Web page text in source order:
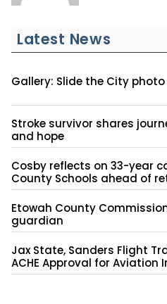
Latest News
Gallery: Slide the City
Stroke survivor shares
and hope
Cosby reflects on 33-year
County Schools ahead of
Etowah County
guardian
Jax State, Sanders Flight
ACHE Approval for Aviation